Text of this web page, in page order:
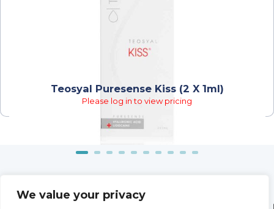
We value your privacy
Teosyal Puresense Kiss (2 X 1ml)
Please log in to view pricing